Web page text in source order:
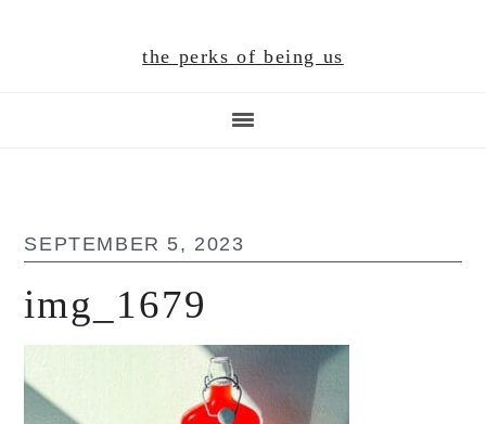
the perks of being us
SEPTEMBER 5, 2023
img_1679